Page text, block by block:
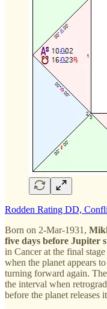
Rodden Rating DD,
Born on 2-Mar-1931,
five days before Jupiter
in Cancer at the final
when the planet appears
turning forward again.
the interval when
before the planet releases